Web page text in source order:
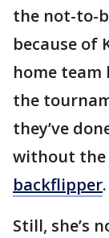
the not-to-
because of
home
the
they’ve
without the
backflipper.
Still, she’s